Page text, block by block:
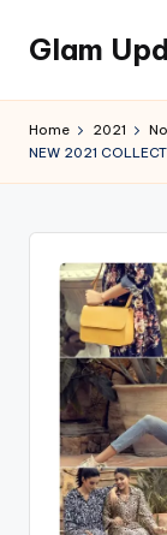
Skip
content
Glam
official
Home 2021
NEW 2021